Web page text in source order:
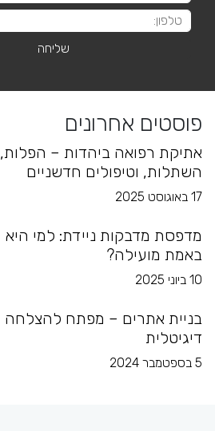
פוסטים אחרונים
אתיקת רפואה ביהדות – הפלות,
השתלות, וטיפולים חדשניים
17 באוגוסט 2025
מדפסת מדבקות ניידת: למי היא
באמת מועילה?
10 ביוני 2025
בניית אתרים – מפתח להצלחה
דיגיטלית
5 בספטמבר 2024